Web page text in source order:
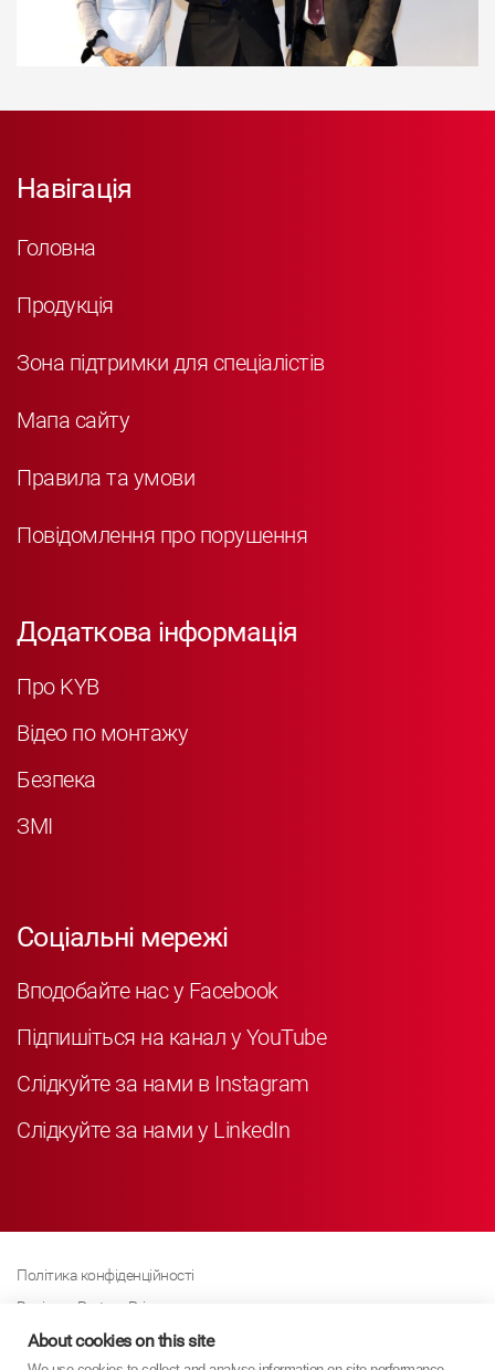
Навігація
Головна
Продукція
Зона підтримки для спеціалістів
Мапа сайту
Правила та умови
Повідомлення про порушення
Додаткова інформація
Про KYB
Відео по монтажу
Безпека
ЗМІ
Соціальні мережі
Вподобайте нас у Facebook
Підпишіться на канал у YouTube
Слідкуйте за нами в Instagram
Слідкуйте за нами у LinkedIn
Політика конфіденційності
Business Partner Privacy
Політика щодо файлів cookie
About cookies on this site